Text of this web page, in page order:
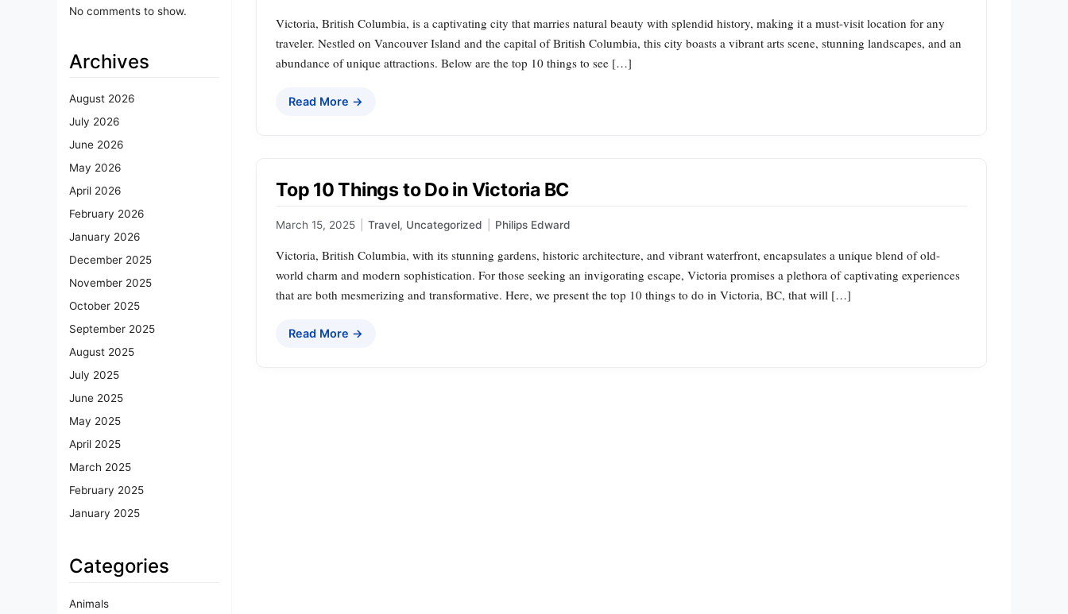
No comments to show.
Archives
August 2026
July 2026
June 2026
May 2026
April 2026
February 2026
January 2026
December 2025
November 2025
October 2025
September 2025
August 2025
July 2025
June 2025
May 2025
April 2025
March 2025
February 2025
January 2025
Categories
Animals
Victoria, British Columbia, is a captivating city that marries natural beauty with splendid history, making it a must-visit location for any
traveler. Nestled on Vancouver Island and the capital of British Columbia, this city boasts a vibrant arts scene, stunning landscapes, and an
abundance of unique attractions. Below are the top 10 things to see […]
Read More →
Top 10 Things to Do in Victoria BC
March 15, 2025 Travel, Uncategorized Philips Edward
Victoria, British Columbia, with its stunning gardens, historic architecture, and vibrant waterfront, encapsulates a unique blend of old-
world charm and modern sophistication. For those seeking an invigorating escape, Victoria promises a plethora of captivating experiences
that are both mesmerizing and transformative. Here, we present the top 10 things to do in Victoria, BC, that will […]
Read More →